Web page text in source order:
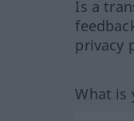
Is a
privacy
What is